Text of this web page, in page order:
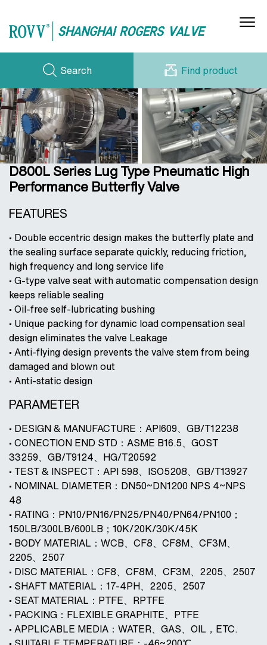
Gas Butterfly Valves
(Air/O₂/N₂/H₂)
Water/Steam/Oil Butterfly Valves
Acid/Alkali Butterfly Valves (H₂SO₄/HCl/etc.)
Electric Ventilation Butterfly Valves
Cryogenic Butterfly Valves (LNG/Liquids)
Hydraulic Check Valves (Water Circulation)
Search Find product
PRODUCT SERIES
NEWS
DOWNLOADS
CASE STORIES
ABOUT US
CERTIFICATE
WORKSHOP
CONTACT US
D800L Series Lug Type Pneumatic High
Performance Butterfly Valve
FEATURES
• Double eccentric design makes the butterfly plate and
the sealing surface separate quickly, reducing friction,
high frequency and long service life
• G-type valve seat with automatic compensation design
keeps reliable sealing
• Oil-free self-lubricating bushing
• Unique packing for dynamic load compensation seal
design eliminates the valve Leakage
• Anti-flying design prevents the valve stem from being
damaged and blown out
• Anti-static design
PARAMETER
• DESIGN & MANUFACTURE：API609、GB/T12238
• CONECTION END STD：ASME B16.5、GOST
33259、GB/T9124、HG/T20592
• TEST & INSPECT：API 598、ISO5208、GB/T13927
• NOMINAL DIAMETER：DN50~DN1200 NPS 4~NPS
48
• RATING：PN10/PN16/PN25/PN40/PN64/PN100；
150LB/300LB/600LB；10K/20K/30K/45K
• BODY MATERIAL：WCB、CF8、CF8M、CF3M、
2205、2507
• DISC MATERIAL：CF8、CF8M、CF3M、2205、2507
• SHAFT MATERIAL：17-4PH、2205、2507
• SEAT MATERIAL：PTFE、RPTFE
• PACKING：FLEXIBLE GRAPHITE、PTFE
• APPLICABLE MEDIA：WATER、GAS、OIL，ETC.